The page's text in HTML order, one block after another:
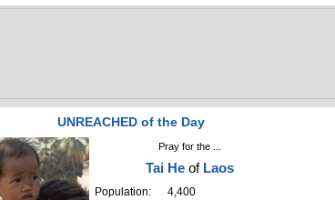
UNREACHED of the Day
Pray for the ...
Tai He of Laos
Population:
4,400